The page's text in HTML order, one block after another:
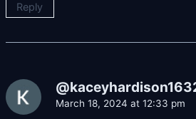
Reply
March 18, 2024 at 12:33 pm